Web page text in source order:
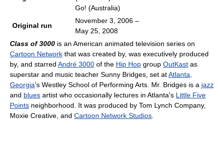
Go! (Australia)
Original run
November 3, 2006 –
May 25, 2008
Class of 3000 is an American animated television series on
Cartoon Network that was created by, was executively produced
by, and starred André 3000 of the Hip Hop group OutKast as
superstar and music teacher Sunny Bridges, set atAtlanta,
Georgia's Westley School of Performing Arts. Mr. Bridges is a jazz
and blues artist who occasionally lectures in Atlanta's Little Five
Points neighborhood. It was produced by Tom Lynch Company,
Moxie Creative, and Cartoon Network Studios